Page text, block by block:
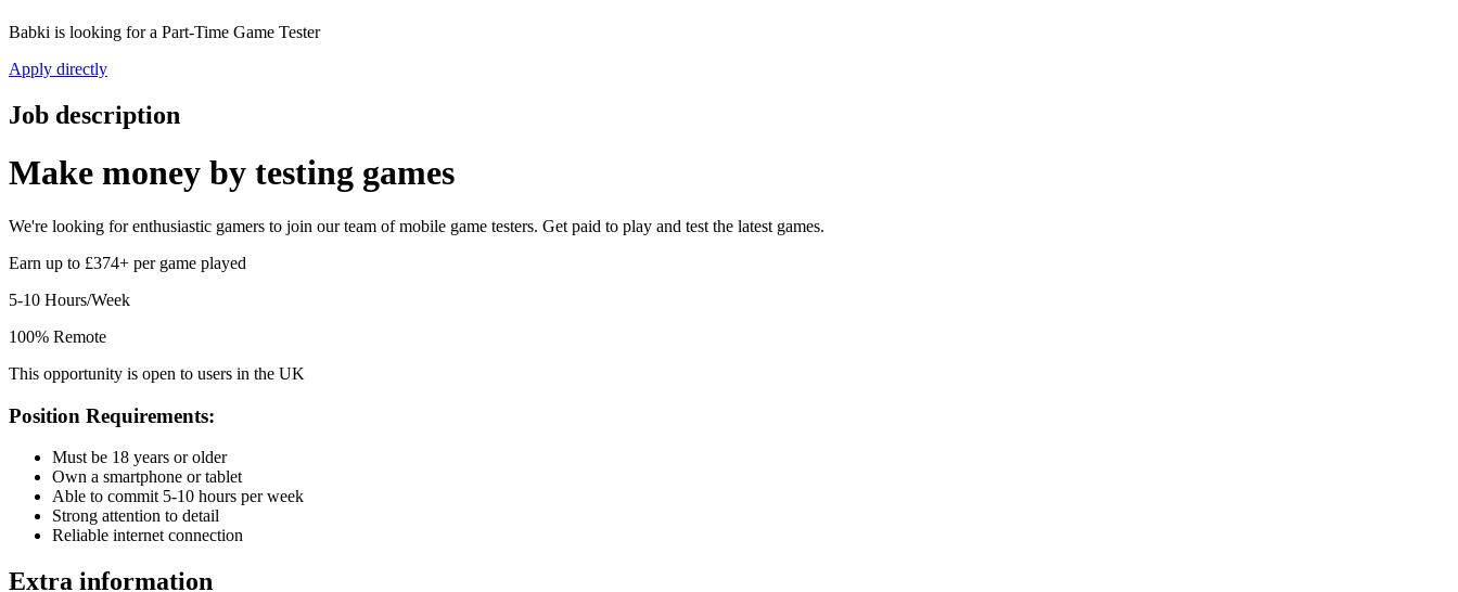
Babki is looking for a Part-Time Game Tester
Apply directly
Job description
Make money by testing games
We're looking for enthusiastic gamers to join our team of mobile game testers. Get paid to play and test the latest games.
Earn up to £374+ per game played
5-10 Hours/Week
100% Remote
This opportunity is open to users in the UK
Position Requirements:
Must be 18 years or older
Own a smartphone or tablet
Able to commit 5-10 hours per week
Strong attention to detail
Reliable internet connection
Extra information